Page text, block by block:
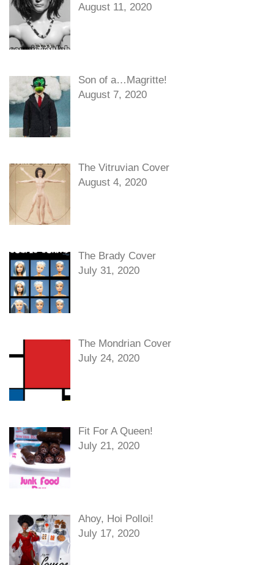
August 11, 2020
Son of a…Magritte!
August 7, 2020
The Vitruvian Cover
August 4, 2020
The Brady Cover
July 31, 2020
The Mondrian Cover
July 24, 2020
Fit For A Queen!
July 21, 2020
Ahoy, Hoi Polloi!
July 17, 2020